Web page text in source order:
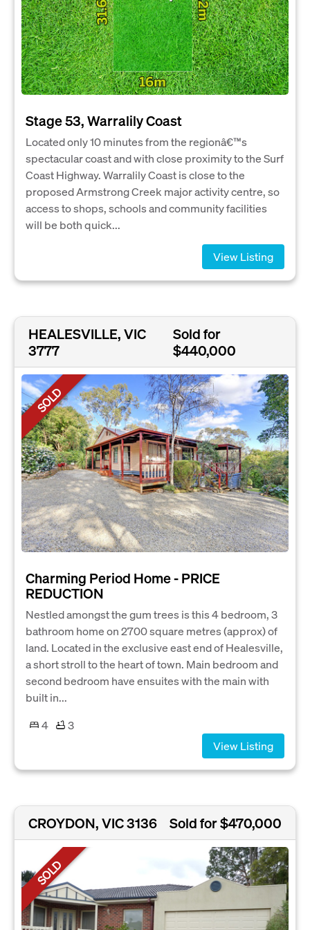
Stage 53, Warralily Coast
Located only 10 minutes from the regionâ€™s
spectacular coast and with close proximity to the Surf
Coast Highway. Warralily Coast is close to the
proposed Armstrong Creek major activity centre, so
access to shops, schools and community facilities
will be both quick...
View Listing
HEALESVILLE, VIC
3777
Sold for
$440,000
SOLD
Charming Period Home - PRICE
REDUCTION
Nestled amongst the gum trees is this 4 bedroom, 3
bathroom home on 2700 square metres (approx) of
land. Located in the exclusive east end of Healesville,
a short stroll to the heart of town. Main bedroom and
second bedroom have ensuites with the main with
built in...
4
3
View Listing
CROYDON, VIC 3136 Sold for $470,000
SOLD